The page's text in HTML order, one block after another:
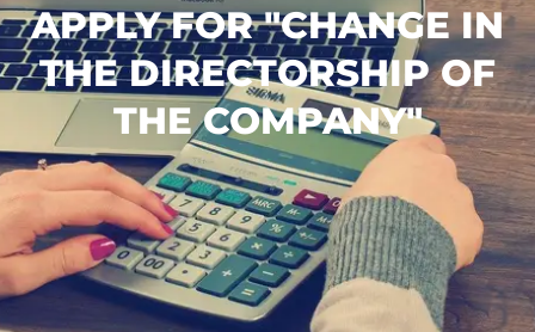
APPLY FOR "CHANGE IN
THE DIRECTORSHIP OF
THE COMPANY"